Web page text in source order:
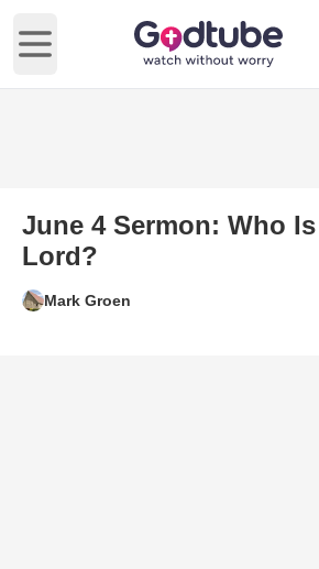
Open main menu
June 4 Sermon: Who
Lord?
Mark Groen